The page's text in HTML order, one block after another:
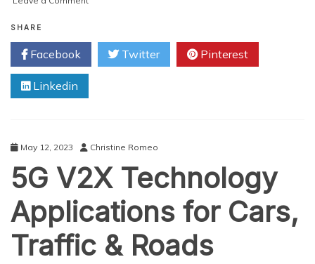
Venture
Capital:
Fueling
and
SHARE
Facebook Twitter Pinterest
Linkedin
May 12, 2023 Christine Romeo
5G V2X Technology
Applications for Cars,
Traffic & Roads